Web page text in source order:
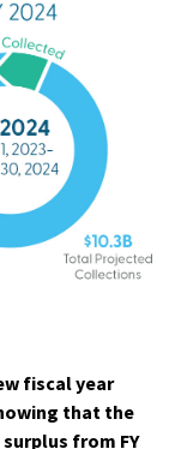
fiscal year
that the
from FY